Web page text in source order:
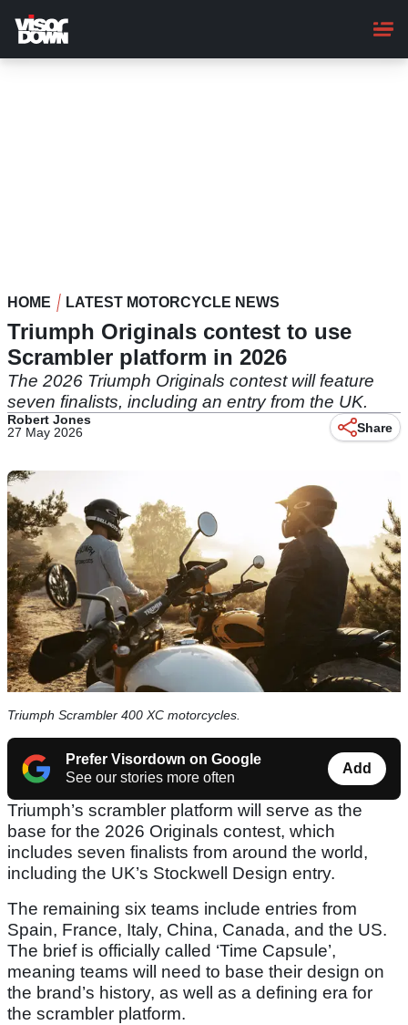
main
content
HOME LATEST MOTORCYCLE NEWS
Triumph Originals contest to use
Scrambler platform in 2026
The 2026 Triumph Originals contest will feature
seven finalists, including an entry from the UK.
Robert Jones
27 May 2026
Share
Triumph Scrambler 400 XC motorcycles.
Prefer Visordown on Google
See our stories more often
Add
Triumph’s scrambler platform will serve as the
base for the 2026 Originals contest, which
includes seven finalists from around the world,
including the UK’s Stockwell Design entry.
The remaining six teams include entries from
Spain, France, Italy, China, Canada, and the US.
The brief is officially called ‘Time Capsule’,
meaning teams will need to base their design on
the brand’s history, as well as a defining era for
the scrambler platform.